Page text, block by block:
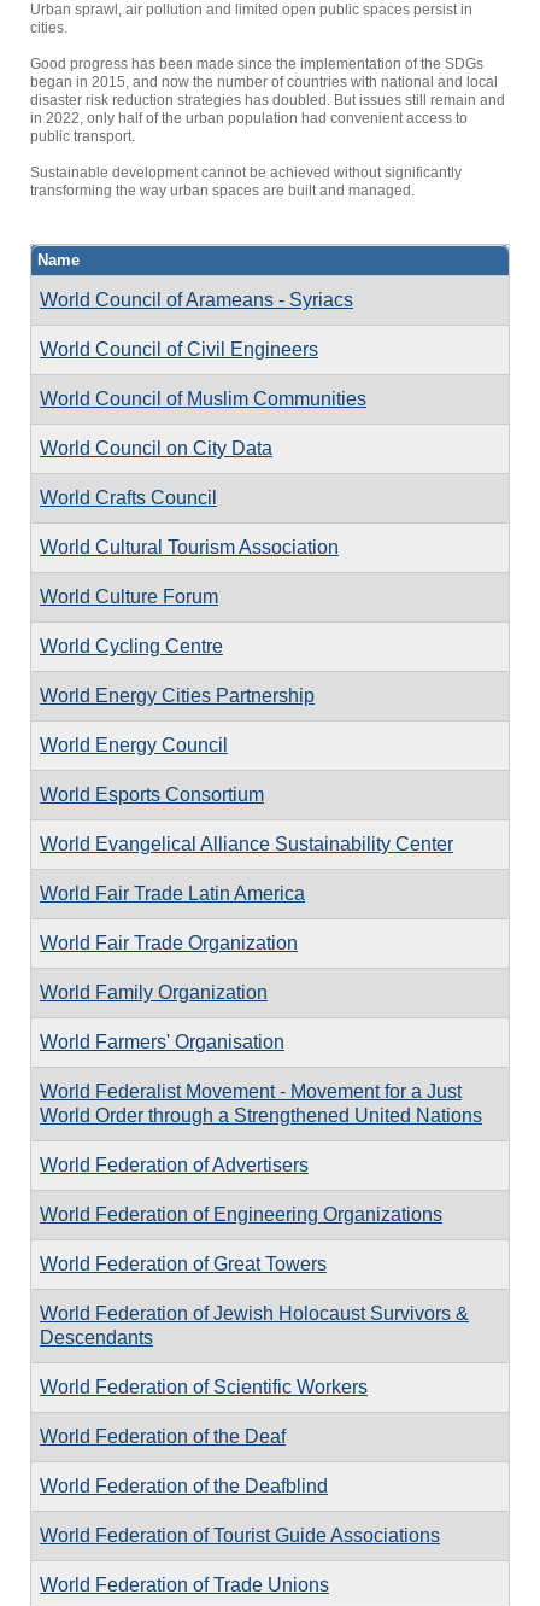
Urban sprawl, air pollution and limited open public spaces persist in
cities.
Good progress has been made since the implementation of the SDGs
began in 2015, and now the number of countries with national and local
disaster risk reduction strategies has doubled. But issues still remain and
in 2022, only half of the urban population had convenient access to
public transport.
Sustainable development cannot be achieved without significantly
transforming the way urban spaces are built and managed.
Name
World Council of Arameans - Syriacs
World Council of Civil Engineers
World Council of Muslim Communities
World Council on City Data
World Crafts Council
World Cultural Tourism Association
World Culture Forum
World Cycling Centre
World Energy Cities Partnership
World Energy Council
World Esports Consortium
World Evangelical Alliance Sustainability Center
World Fair Trade Latin America
World Fair Trade Organization
World Family Organization
World Farmers' Organisation
World Federalist Movement - Movement for a Just
World Order through a Strengthened United Nations
World Federation of Advertisers
World Federation of Engineering Organizations
World Federation of Great Towers
World Federation of Jewish Holocaust Survivors &
Descendants
World Federation of Scientific Workers
World Federation of the Deaf
World Federation of the Deafblind
World Federation of Tourist Guide Associations
World Federation of Trade Unions